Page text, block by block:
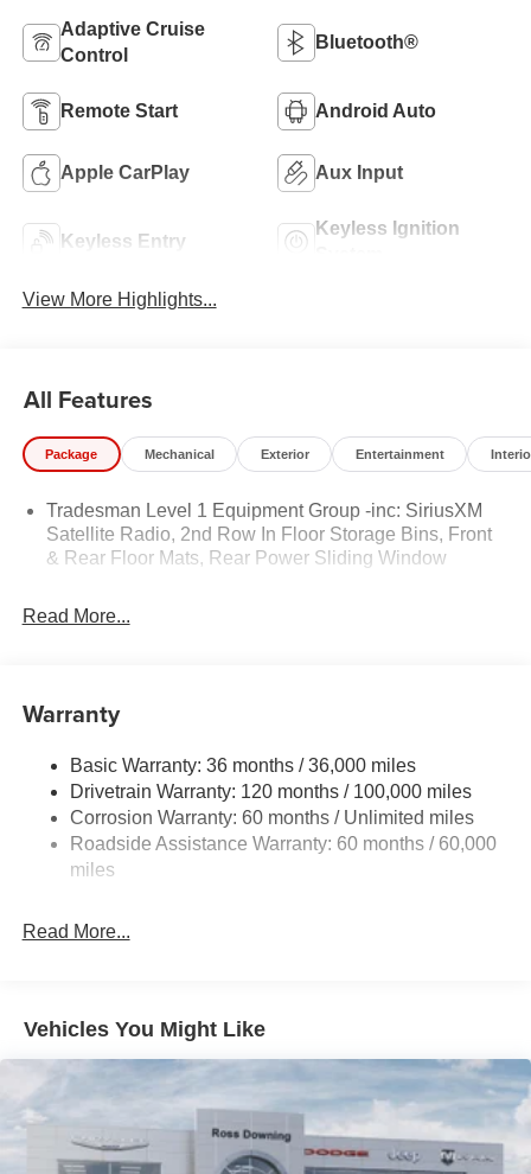
Adaptive Cruise
Control
Bluetooth®
Remote Start Android Auto
Apple CarPlay Aux Input
Keyless Entry
Keyless Ignition
View More Highlights...
All Features
Package Mechanical Exterior Entertainment
Tradesman Level 1 Equipment Group -inc: SiriusXM
Satellite Radio, 2nd Row In Floor Storage Bins, Front
& Rear Floor Mats, Rear Power Sliding Window
Read More...
Warranty
Basic Warranty: 36 months / 36,000 miles
Drivetrain Warranty: 120 months / 100,000 miles
Corrosion Warranty: 60 months / Unlimited miles
Roadside Assistance Warranty: 60 months / 60,000
miles
Read More...
Vehicles You Might Like